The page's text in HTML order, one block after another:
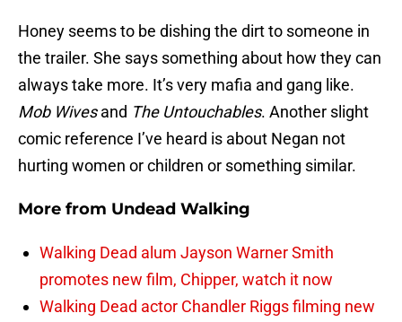
Honey seems to be dishing the dirt to someone in
the trailer. She says something about how they can
always take more. It’s very mafia and gang like.
Mob Wivesand The Untouchables. Another slight
comic reference I’ve heard is about Negan not
hurting women or children or something similar.
More from Undead Walking
Walking Dead alum Jayson Warner Smith
promotes new film, Chipper, watch it now
Walking Dead actor Chandler Riggs filming new